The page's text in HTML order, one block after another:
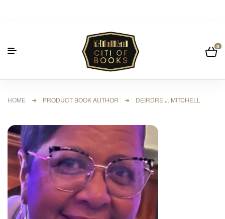
0
HOME ➜ PRODUCT BOOK AUTHOR ➜ DEIRDRE J. MITCHELL